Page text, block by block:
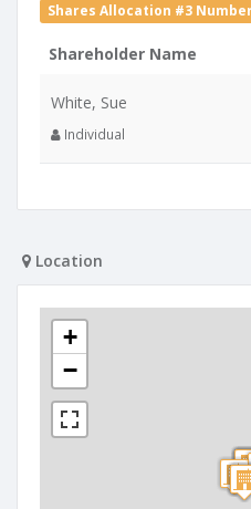
Shares Allocation #3
Shareholder Name
White, Sue
Individual
Location
+
−